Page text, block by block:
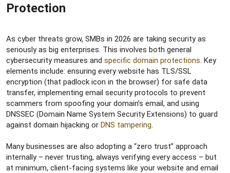
Protection​
As cyber threats grow, SMBs in 2026 are taking security as
seriously as big enterprises. This involves both general
cybersecurity measures and specific domain protections . Key
elements include: ensuring every website has TLS/SSL
encryption (that padlock icon in the browser) for safe data
transfer, implementing email security protocols to prevent
scammers from spoofing your domain’s email, and using
DNSSEC (Domain Name System Security Extensions) to guard
against domain hijacking or DNS tampering
Many businesses are also adopting a “zero trust” approach
internally – never trusting, always verifying every access – but
at minimum, client-facing systems like your website and email